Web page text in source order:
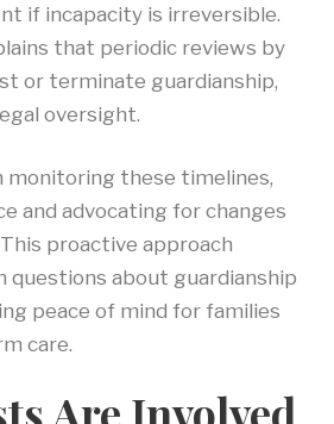
if incapacity is irreversible.
that periodic reviews by
or terminate guardianship,
oversight.
monitoring these timelines,
and advocating for changes
proactive approach
questions about guardianship
peace of mind for families
care.